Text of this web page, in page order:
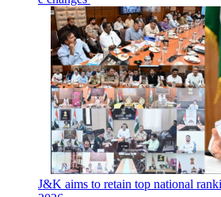
J&K aims to retain top national